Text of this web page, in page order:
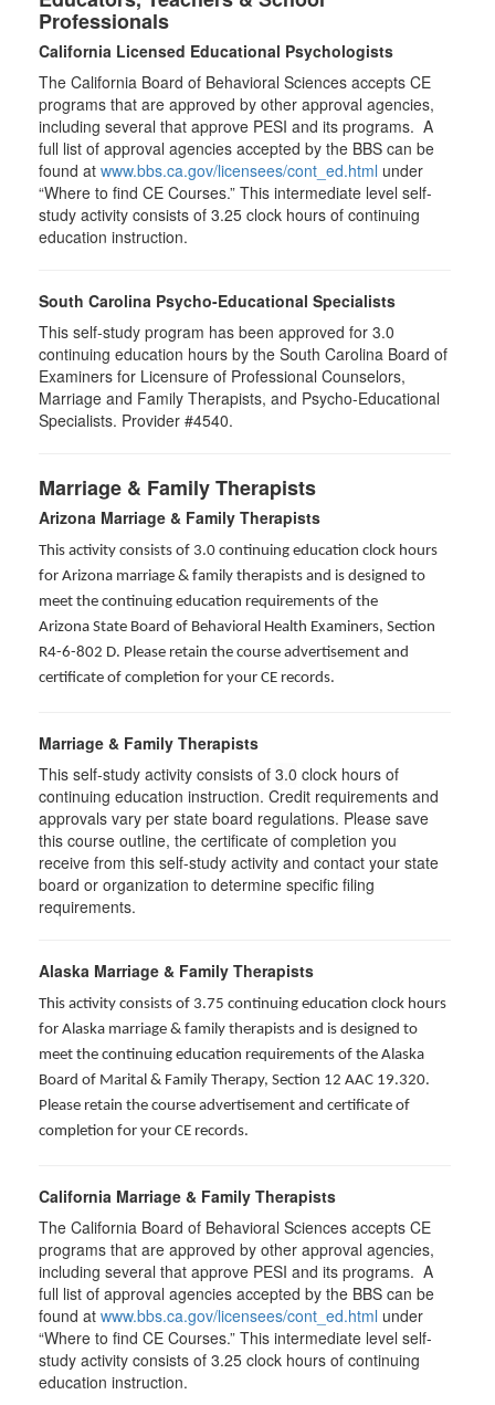
Professionals
California Licensed Educational Psychologists
The California Board of Behavioral Sciences accepts CE
programs that are approved by other approval agencies,
including several that approve PESI and its programs. A
full list of approval agencies accepted by the BBS can be
found at www.bbs.ca.gov/licensees/cont_ed.html under
“Where to find CE Courses.” This intermediate level self-
study activity consists of 3.25 clock hours of continuing
education instruction.
South Carolina Psycho-Educational Specialists
This self-study program has been approved for 3.0
continuing education hours by the South Carolina Board of
Examiners for Licensure of Professional Counselors,
Marriage and Family Therapists, and Psycho-Educational
Specialists. Provider #4540.
Marriage & Family Therapists
Arizona Marriage & Family Therapists
This activity consists of 3.0 continuing education clock hours
for Arizona marriage & family therapists and is designed to
meet the continuing education requirements of the
Arizona State Board of Behavioral Health Examiners, Section
R4-6-802 D. Please retain the course advertisement and
certificate of completion for your CE records.
Marriage & Family Therapists
This self-study activity consists of 3.0 clock hours of
continuing education instruction. Credit requirements and
approvals vary per state board regulations. Please save
this course outline, the certificate of completion you
receive from this self-study activity and contact your state
board or organization to determine specific filing
requirements.
Alaska Marriage & Family Therapists
This activity consists of 3.75 continuing education clock hours
for Alaska marriage & family therapists and is designed to
meet the continuing education requirements of the Alaska
Board of Marital & Family Therapy, Section 12 AAC 19.320.
Please retain the course advertisement and certificate of
completion for your CE records.
California Marriage & Family Therapists
The California Board of Behavioral Sciences accepts CE
programs that are approved by other approval agencies,
including several that approve PESI and its programs. A
full list of approval agencies accepted by the BBS can be
found at www.bbs.ca.gov/licensees/cont_ed.html under
“Where to find CE Courses.” This intermediate level self-
study activity consists of 3.25 clock hours of continuing
education instruction.